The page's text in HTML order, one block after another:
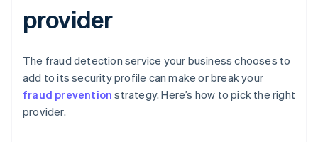
provider
The fraud detection service your business chooses to
add to its security profile can make or break your
fraud prevention strategy. Here’s how to pick the right
provider.